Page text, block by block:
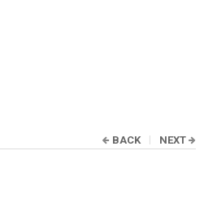
BACK NEXT